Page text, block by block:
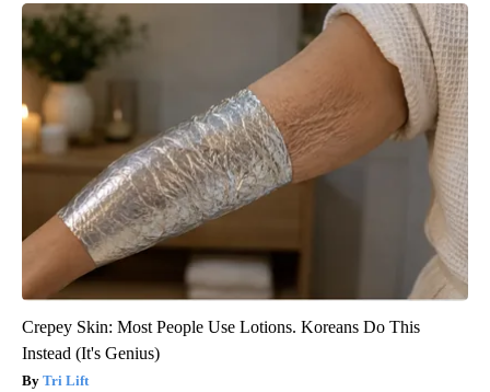
Crepey Skin: Most People Use Lotions. Koreans Do This
Instead (It's Genius)
Tri Lift